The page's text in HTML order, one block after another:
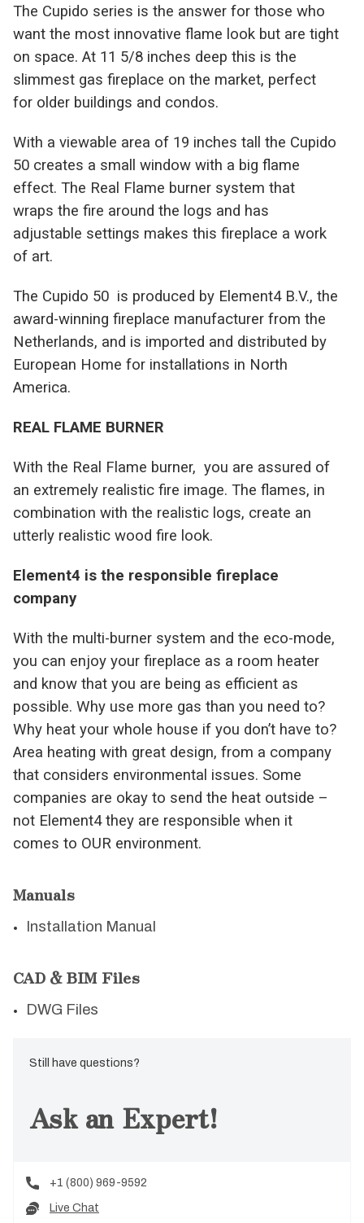
The Cupido series is the answer for those who
want the most innovative flame look but are tight
on space. At 11 5/8 inches deep this is the
slimmest gas fireplace on the market, perfect
for older buildings and condos.
With a viewable area of 19 inches tall the Cupido
50 creates a small window with a big flame
effect. The Real Flame burner system that
wraps the fire around the logs and has
adjustable settings makes this fireplace a work
of art.
The Cupido 50 is produced by Element4 B.V., the
award-winning fireplace manufacturer from the
Netherlands, and is imported and distributed by
European Home for installations in North
America.
REAL FLAME BURNER
With the Real Flame burner, you are assured of
an extremely realistic fire image. The flames, in
combination with the realistic logs, create an
utterly realistic wood fire look.
Element4 is the responsible fireplace
company
With the multi-burner system and the eco-mode,
you can enjoy your fireplace as a room heater
and know that you are being as efficient as
possible. Why use more gas than you need to?
Why heat your whole house if you don’t have to?
Area heating with great design, from a company
that considers environmental issues. Some
companies are okay to send the heat outside –
not Element4 they are responsible when it
comes to OUR environment.
Manuals
Installation Manual
CAD & BIM Files
DWG Files
Still have questions?
Ask an Expert!
+1 (800) 969-9592
Live Chat